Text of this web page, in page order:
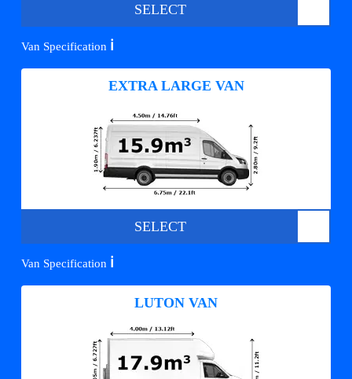
SELECT
Van Specification ℹ️
EXTRA LARGE VAN
SELECT
Van Specification ℹ️
LUTON VAN